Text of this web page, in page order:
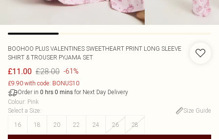
BOOHOO PLUS VALENTINES SWEETHEART PRINT LONG SLEEVE
SHIRT & TROUSER PYJAMA SET
£11.00 £28.00 -61%
£9.90 with code: BONUS10
Order in 0 hrs 0 mins for Next Day Delivery
Colour: Pink
Select a Size:
Size Guide
16
18 20 22 24 26 28